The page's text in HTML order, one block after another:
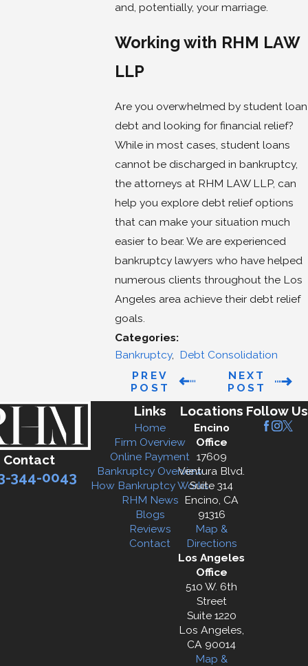
and, potentially, your marriage.
Working with RHM LAW
LLP
Are you overwhelmed by student loan
debt and looking for financial relief?
While in most cases, student loans
cannot be discharged in bankruptcy,
the attorneys at RHM LAW LLP, can
help you explore debt relief options
that can make your situation much
easier to bear. We are experienced
bankruptcy lawyers who have helped
numerous clients throughout the Los
Angeles area achieve their debt relief
goals.
Categories:
Bankruptcy, Debt Consolidation
PREV
POST
NEXT
POST
Contact
344-0043
Links
Home
Firm Overview
Online Payment
Bankruptcy Overview
How Bankruptcy Works
RHM News
Blogs
Reviews
Contact
Locations
Encino
Office
17609
Ventura Blvd.
Suite 314
Encino, CA
91316
Map &
Directions
Los Angeles
Office
510 W. 6th
Street
Suite 1220
Los Angeles,
CA 90014
Map &
Follow Us